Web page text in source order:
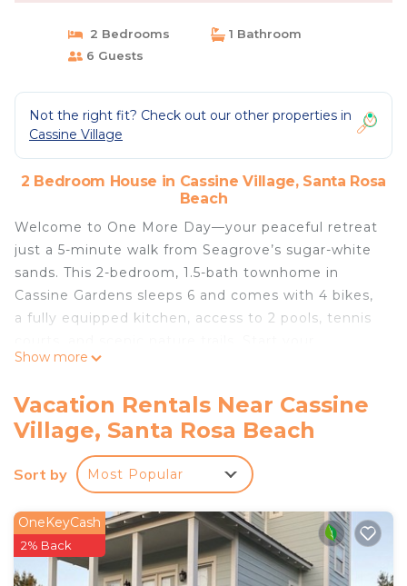
2 Bedrooms
1 Bathroom
6 Guests
Not the right fit? Check out our other properties in
Cassine Village
2 Bedroom House in Cassine Village, Santa Rosa
Beach
Welcome to One More Day—your peaceful retreat
just a 5-minute walk from Seagrove’s sugar-white
sands. This 2-bedroom, 1.5-bath townhome in
Cassine Gardens sleeps 6 and comes with 4 bikes,
a fully equipped kitchen, access to 2 pools, tennis
mornings on the screened porches and spend your
Perfect for beach lovers, families, and relaxed
getaways.
One More Day is your comfortable retreat in
Seagrove Beach, perfectly situated just steps from
☼ Located in Cassine Gardens, just 5 minutes from
beach access
☼ Fully equipped kitchen with dishwasher & Keurig
Show more
Vacation Rentals Near Cassine
Village, Santa Rosa Beach
Sort by Most Popular
OneKeyCash
2% Back